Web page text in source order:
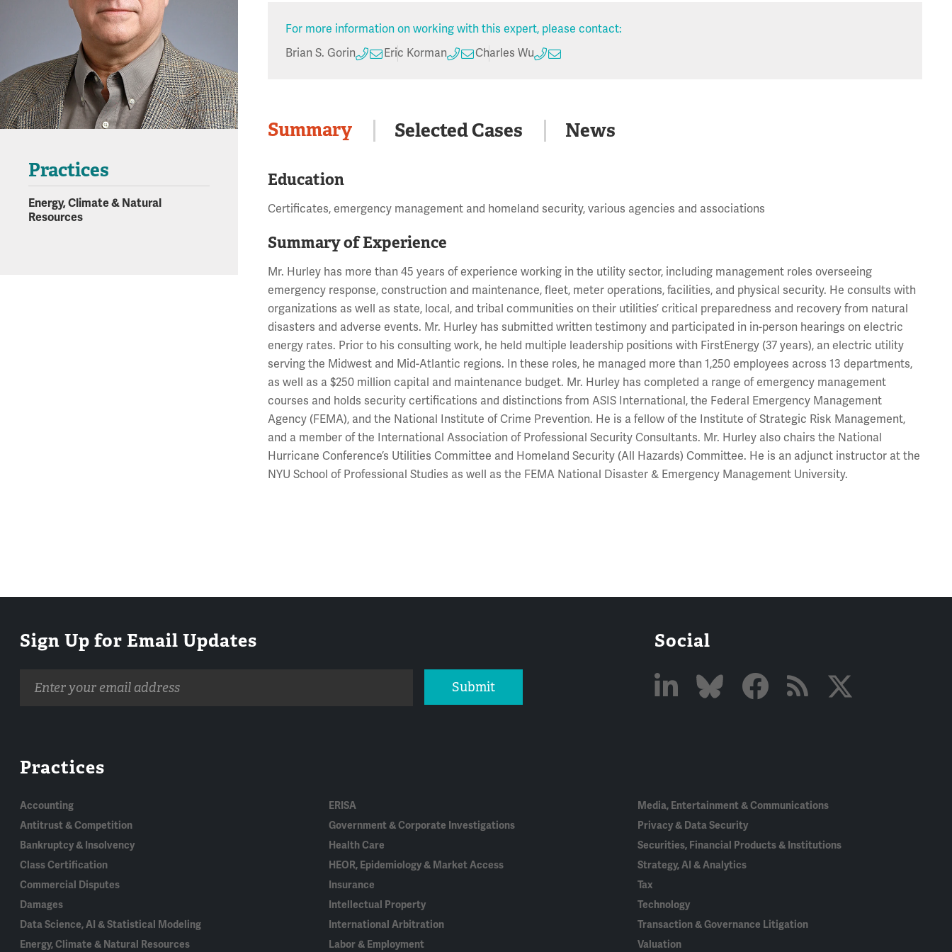
For more information on working with this expert, please contact:
Brian S. Gorin
Eric Korman Charles Wu
Summary Selected Cases News
Education
Certificates, emergency management and homeland security, various agencies and associations
Summary of Experience
Mr. Hurley has more than 45 years of experience working in the utility sector, including management roles overseeing
emergency response, construction and maintenance, fleet, meter operations, facilities, and physical security. He consults with
organizations as well as state, local, and tribal communities on their utilities’ critical preparedness and recovery from natural
disasters and adverse events. Mr. Hurley has submitted written testimony and participated in in-person hearings on electric
energy rates. Prior to his consulting work, he held multiple leadership positions with FirstEnergy (37 years), an electric utility
serving the Midwest and Mid-Atlantic regions. In these roles, he managed more than 1,250 employees across 13 departments,
as well as a $250 million capital and maintenance budget. Mr. Hurley has completed a range of emergency management
courses and holds security certifications and distinctions from ASIS International, the Federal Emergency Management
Agency (FEMA), and the National Institute of Crime Prevention. He is a fellow of the Institute of Strategic Risk Management,
and a member of the International Association of Professional Security Consultants. Mr. Hurley also chairs the National
Hurricane Conference’s Utilities Committee and Homeland Security (All Hazards) Committee. He is an adjunct instructor at the
NYU School of Professional Studies as well as the FEMA National Disaster & Emergency Management University.
Practices
Energy, Climate & Natural
Resources
Sign Up for Email Updates
address
Submit
Social
Practices
Accounting
Antitrust & Competition
Bankruptcy & Insolvency
Class Certification
Commercial Disputes
Damages
Data Science, AI & Statistical Modeling
Energy, Climate & Natural Resources
ERISA
Government & Corporate Investigations
Health Care
HEOR, Epidemiology & Market Access
Insurance
Intellectual Property
International Arbitration
Labor & Employment
Media, Entertainment & Communications
Privacy & Data Security
Securities, Financial Products & Institutions
Strategy, AI & Analytics
Tax
Technology
Transaction & Governance Litigation
Valuation